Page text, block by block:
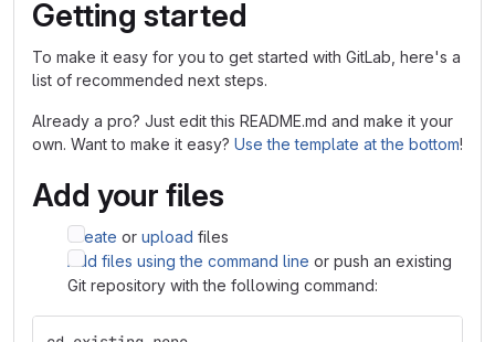
Getting started
To make it easy for you to get started with GitLab, here's a
list of recommended next steps.
Already a pro? Just edit this README.md and make it your
own. Want to make it easy? Use the template at the bottom!
Add your files
Create or upload files
Add files using the command line or push an existing
Git repository with the following command: